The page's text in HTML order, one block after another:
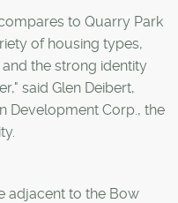
to Quarry Park
of housing types,
the strong identity
said Glen Deibert,
Development Corp., the
adjacent to the Bow